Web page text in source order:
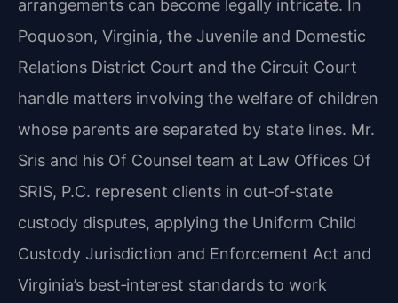
arrangements can become legally intricate. In
Poquoson, Virginia, the Juvenile and Domestic
Relations District Court and the Circuit Court
handle matters involving the welfare of children
whose parents are separated by state lines. Mr.
Sris and his Of Counsel team at Law Offices Of
SRIS, P.C. represent clients in out‑of‑state
custody disputes, applying the Uniform Child
Custody Jurisdiction and Enforcement Act and
Virginia’s best‑interest standards to work